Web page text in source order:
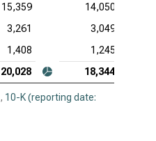
15,359
14,050
3,261
3,049
1,408
1,245
20,028 18,344
, 10-K (reporting date: